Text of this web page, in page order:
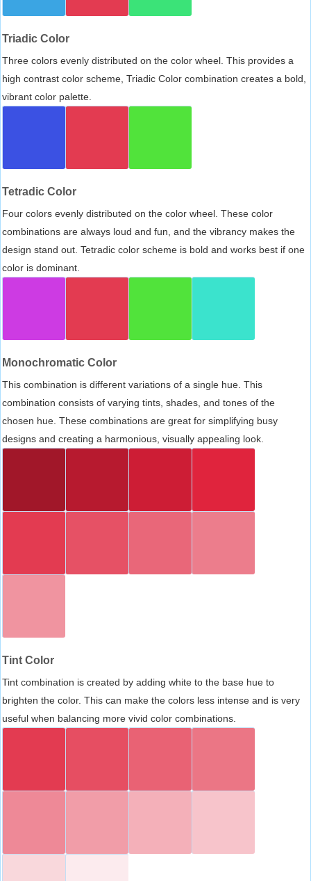
Triadic Color
Three colors evenly distributed on the color wheel. This provides a
high contrast color scheme, Triadic Color combination creates a bold,
vibrant color palette.
Tetradic Color
Four colors evenly distributed on the color wheel. These color
combinations are always loud and fun, and the vibrancy makes the
design stand out. Tetradic color scheme is bold and works best if one
color is dominant.
Monochromatic Color
This combination is different variations of a single hue. This
combination consists of varying tints, shades, and tones of the
chosen hue. These combinations are great for simplifying busy
designs and creating a harmonious, visually appealing look.
Tint Color
Tint combination is created by adding white to the base hue to
brighten the color. This can make the colors less intense and is very
useful when balancing more vivid color combinations.